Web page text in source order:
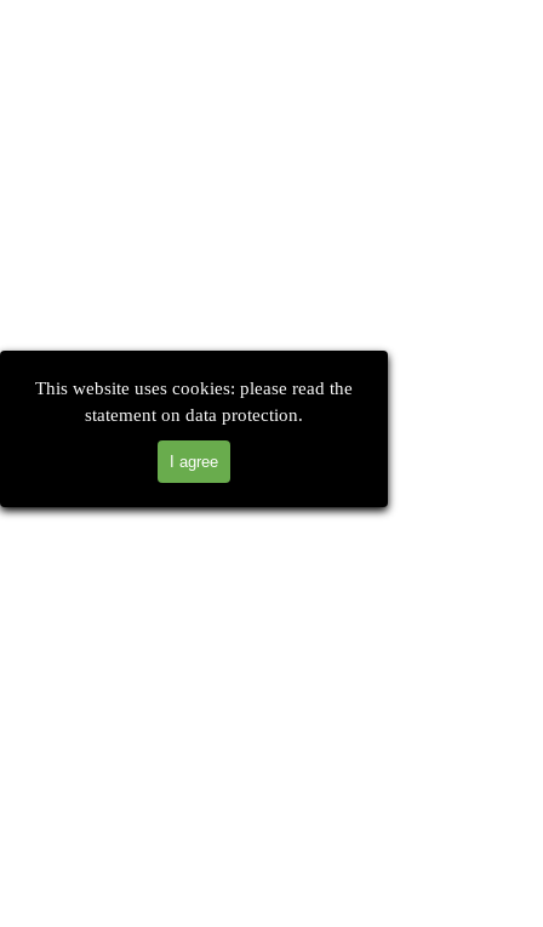
This website uses cookies: please read the
statement on data protection.
I agree